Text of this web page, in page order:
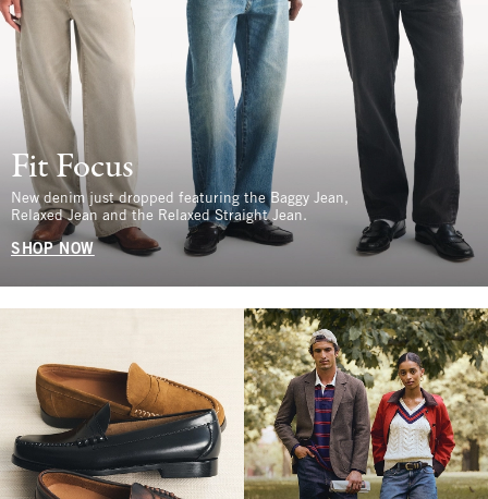
Fit Focus
New denim just dropped featuring the Baggy Jean,
Relaxed Jean and the Relaxed Straight Jean.
SHOP NOW